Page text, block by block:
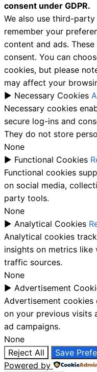
consent under GDPR.
We also use third-
remember your
content and ads.
consent. You can
cookies, but please
may affect your
► Necessary Cookies
Necessary cookies
secure log-ins and
They do not store
None
► Functional Cookies
Functional cookies
on social media,
party tools.
None
► Analytical Cookies
Analytical cookies
insights on metrics like
traffic sources.
None
► Advertisement
Advertisement cookies
on your previous visits
ad campaigns.
None
Reject All
Save
Powered by